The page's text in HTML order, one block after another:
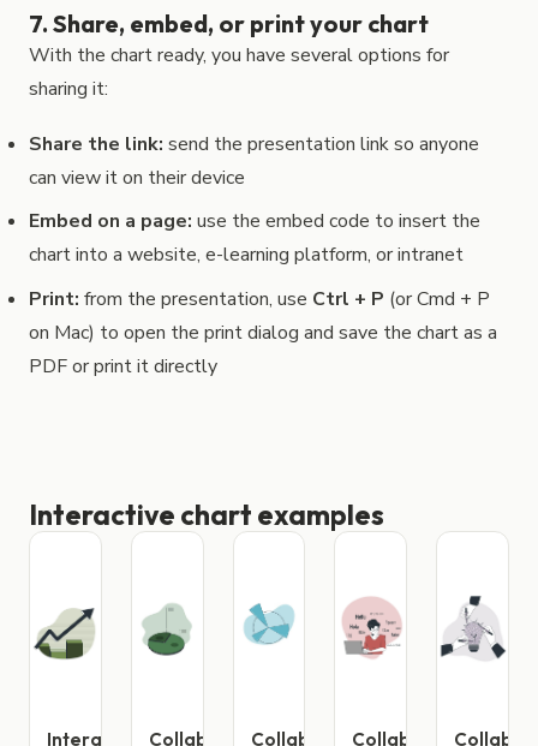
7. Share, embed, or print your chart
With the chart ready, you have several options for
sharing it:
Share the link: send the presentation link so anyone
can view it on their device
Embed on a page: use the embed code to insert the
chart into a website, e-learning platform, or intranet
Print: from the presentation, use Ctrl + P (or Cmd + P
on Mac) to open the print dialog and save the chart as a
PDF or print it directly
Interactive chart examples
Interactive
CollaborativeCollaborativeCollaborative